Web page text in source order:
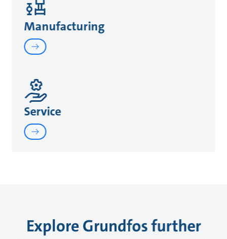
Manufacturing
Service
Explore Grundfos further